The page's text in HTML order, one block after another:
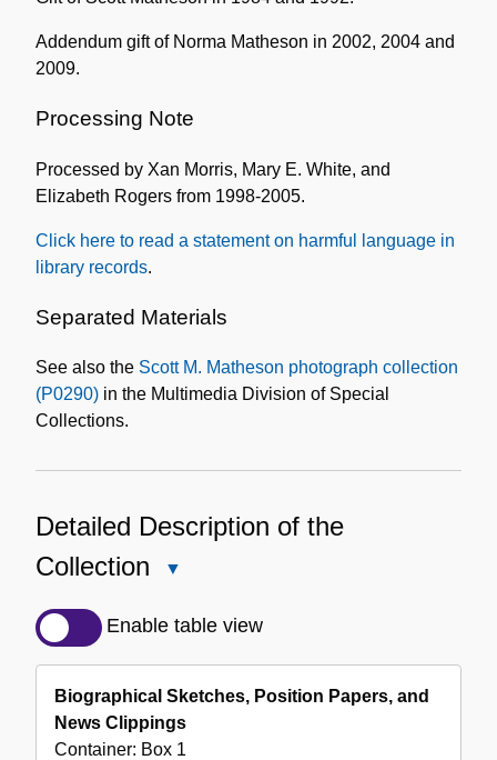
Addendum gift of Norma Matheson in 2002, 2004 and
2009.
Processing Note
Processed by Xan Morris, Mary E. White, and
Elizabeth Rogers from 1998-2005.
Click here to read a statement on harmful language in
library records.
Separated Materials
See also the Scott M. Matheson photograph collection
(P0290) in the Multimedia Division of Special
Collections.
Detailed Description of the
Collection
Description
Collection
Enable table view
Biographical Sketches, Position Papers, and
News Clippings
Container: Box 1